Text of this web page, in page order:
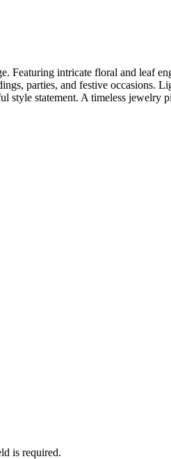
Featuring intricate floral and leaf
parties, and festive
statement. A timeless jewelry
is required.